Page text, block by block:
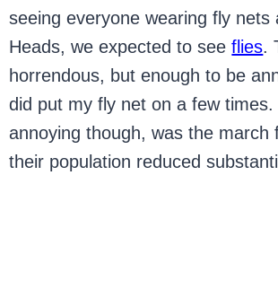
seeing everyone wearing fly nets
Heads, we expected to seeflies.
horrendous, but enough to be
did put my fly net on a few times.
annoying though, was the march
their population reduced